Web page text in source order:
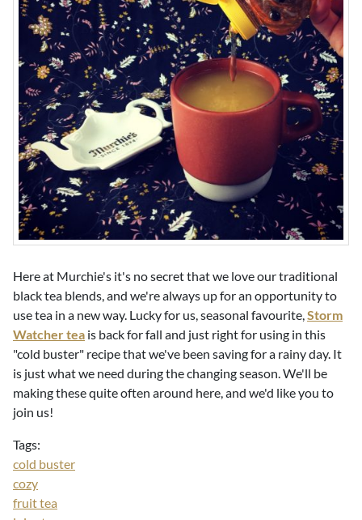
Here at Murchie's it's no secret that we love our traditional
black tea blends, and we're always up for an opportunity to
use tea in a new way. Lucky for us, seasonal favourite,Storm
Watcher tea is back for fall and just right for using in this
"cold buster" recipe that we've been saving for a rainy day. It
is just what we need during the changing season. We'll be
making these quite often around here, and we'd like you to
join us!
Tags:
cold buster
cozy
fruit tea